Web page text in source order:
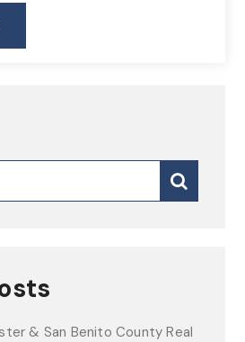
& San Benito County Real